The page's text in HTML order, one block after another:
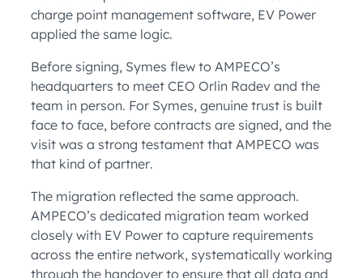
charge point management software, EV Power
applied the same logic.
Before signing, Symes flew to AMPECO’s
headquarters to meet CEO Orlin Radev and the
team in person. For Symes, genuine trust is built
face to face, before contracts are signed, and the
visit was a strong testament that AMPECO was
that kind of partner.
The migration reflected the same approach.
AMPECO’s dedicated migration team worked
closely with EV Power to capture requirements
across the entire network, systematically working
through the handover to ensure that all data and